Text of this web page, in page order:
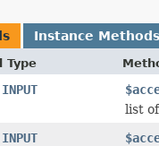
Instance Methods
Type
list